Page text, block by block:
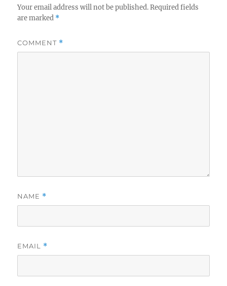
Your email address will not be published. Required fields
are marked *
COMMENT *
NAME *
EMAIL *